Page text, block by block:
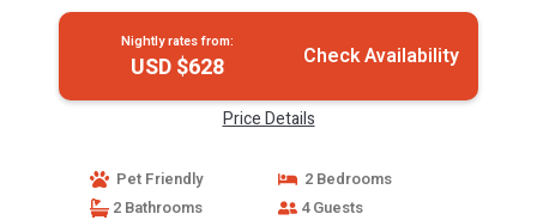
Nightly rates from:
USD $628 Check Availability
Price Details
Pet Friendly
2 Bedrooms
2 Bathrooms
4 Guests